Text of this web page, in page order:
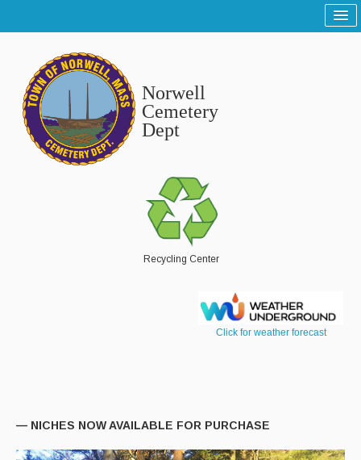
Sitemap
Tree and Grounds
Report a Tree and Grounds Problem
Tree Warden
Report a Highway Problem
List of Streets and Roads
Cemetery
Norwell
Cemetery
Dept
Recycling Center
Click for weather forecast
— NICHES NOW AVAILABLE FOR PURCHASE